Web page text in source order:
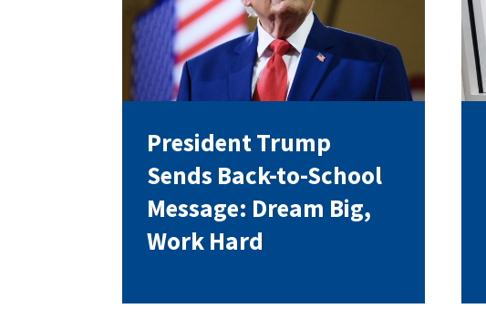
Our History
Our Constitution
President Trump
Sends Back-to-School
Message: Dream Big,
Work Hard